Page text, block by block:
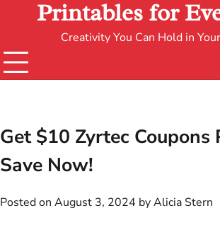
Printables for
Creativity You Can Hold in
Get $10 Zyrtec Coupons
Save Now!
Posted on August 3, 2024 byAlicia Stern